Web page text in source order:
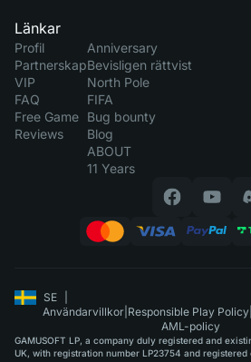
Länkar
Profil
Partnerskap
VIP
FAQ
Free Game
Reviews
Anniversary
Bevisligen rättvist
North Pole
FIFA
Bug bounty
Blog
ABOUT
11 Years
SE
Användarvillkor| Responsible Play Policy|
AML-policy
GAMUSOFT LP, a company duly registered and
UK, with registration number LP23754 and